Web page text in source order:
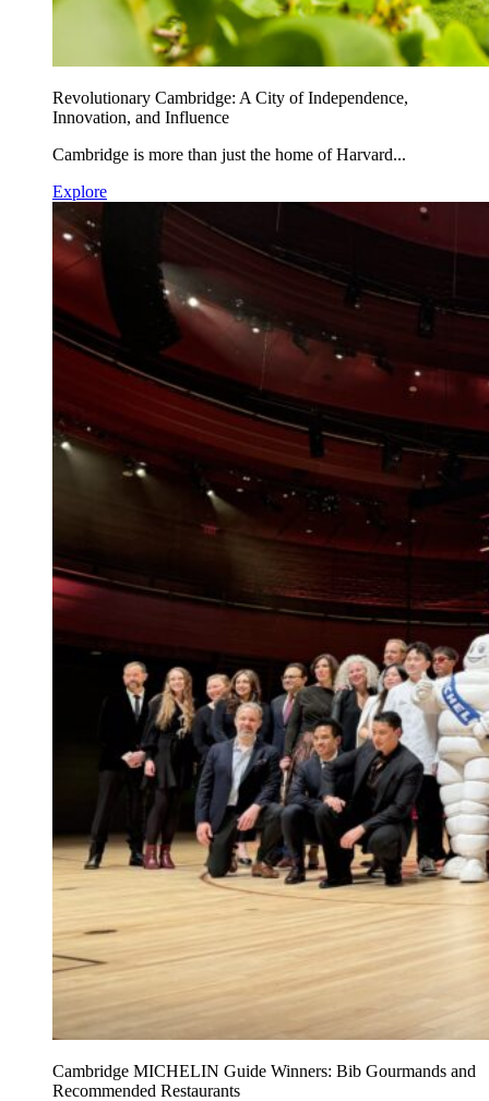
Revolutionary Cambridge: A City of Independence,
Innovation, and Influence
Cambridge is more than just the home of Harvard...
Explore
Cambridge MICHELIN Guide Winners: Bib Gourmands and
Recommended Restaurants